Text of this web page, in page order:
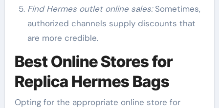
Find Hermes outlet online sales:Sometimes,
authorized channels supply discounts that
are more credible.
Best Online Stores for
Replica Hermes Bags
Opting for the appropriate online store for